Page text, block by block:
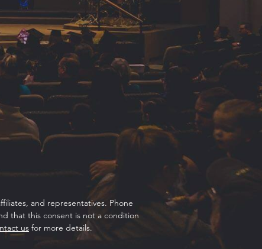
and representatives. Phone
that this consent is not a condition
us for more details.